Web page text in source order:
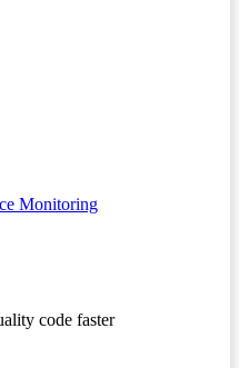
Monitoring
code faster